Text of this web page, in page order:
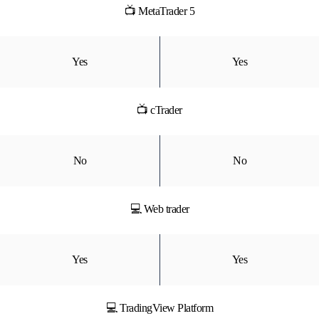
📺 MetaTrader 5
Yes Yes
📺 cTrader
No No
💻 Web trader
Yes Yes
💻 TradingView Platform